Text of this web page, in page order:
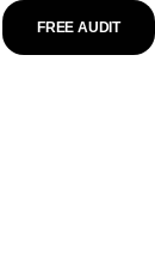
FREE AUDIT